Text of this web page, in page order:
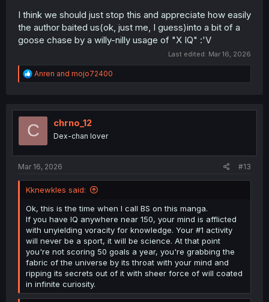
I think we should just stop this and appreciate how easily
the author baited us(ok, just me, I guess)into a bit of a
goose chase by a willy-nilly usage of "X IQ" :'V
Last edited: Mar 16, 2026
R
e
t
o
Anren and mojo72400
C chrno_12
Dex-chan lover
Mar 16, 2026 #13
Kknewkles said:
Ok, this is the time when I call BS on this manga.
If you have IQ anywhere near 150, your mind is afflicted
with unyielding voracity for knowledge. Your #1 activity
will never be a sport, it will be science. At that point
you're not scoring 50 goals a year, you're grabbing the
fabric of the universe by its throat with your mind and
ripping its secrets out of it with sheer force of will coated
in infinite curiosity.